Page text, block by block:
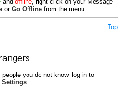
and offline, right-click on your Message
or Go Offlinefrom the menu.
Top
you do not know, log in to
Settings.